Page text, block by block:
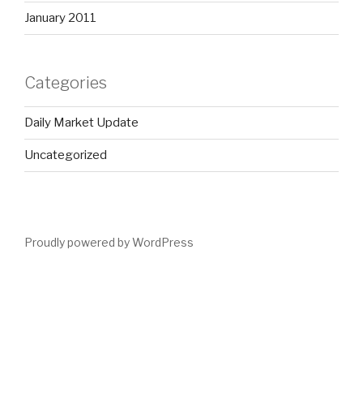
January 2011
Categories
Daily Market Update
Uncategorized
Proudly powered by WordPress